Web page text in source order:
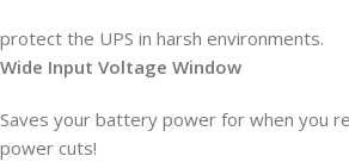
protect the UPS in harsh environments.
Wide Input Voltage Window
Saves your battery power for when you
power cuts!